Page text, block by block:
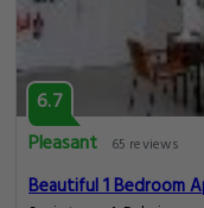
6.7
Pleasant
65 reviews
Beautiful 1 Bedroom